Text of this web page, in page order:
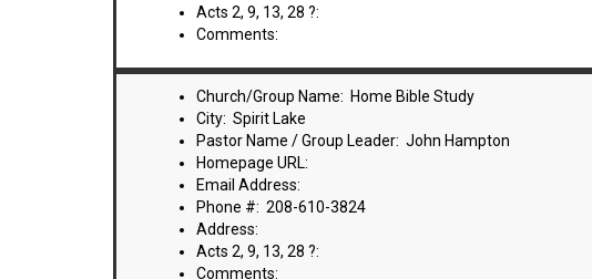
Acts 2, 9, 13, 28 ?:
Comments:
Church/Group Name: Home Bible Study
City: Spirit Lake
Pastor Name / Group Leader: John Hampton
Homepage URL:
Email Address:
Phone #: 208-610-3824
Address:
Acts 2, 9, 13, 28 ?:
Comments: